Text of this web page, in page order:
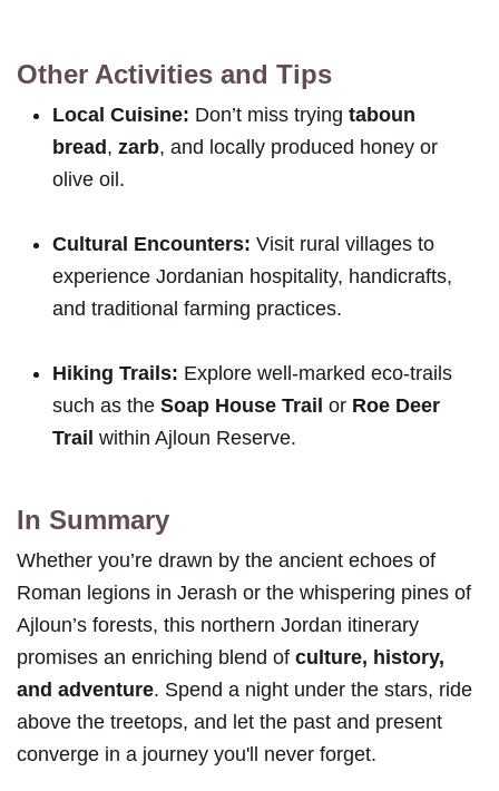
Other Activities and Tips
Local Cuisine: Don’t miss trying taboun
bread , zarb, and locally produced honey or
olive oil.
Cultural Encounters: Visit rural villages to
experience Jordanian hospitality, handicrafts,
and traditional farming practices.
Hiking Trails: Explore well-marked eco-trails
such as the Soap House Trail or Roe Deer
Trail within Ajloun Reserve.
In Summary
Whether you’re drawn by the ancient echoes of
Roman legions in Jerash or the whispering pines of
Ajloun’s forests, this northern Jordan itinerary
promises an enriching blend of culture, history,
and adventure. Spend a night under the stars, ride
above the treetops, and let the past and present
converge in a journey you'll never forget.